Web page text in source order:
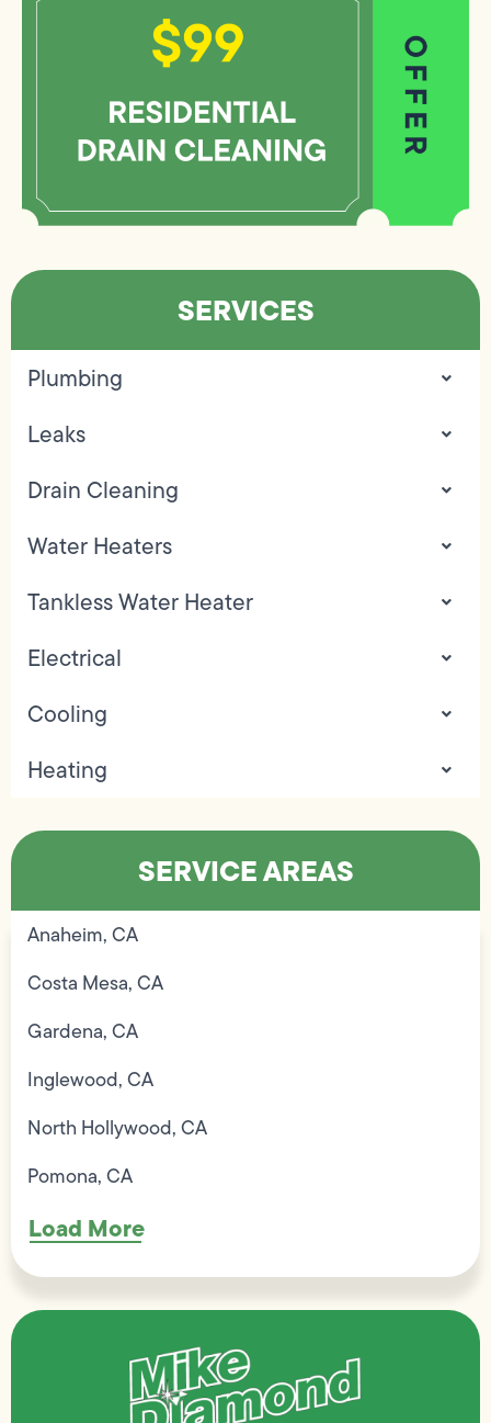
SERVICES
Plumbing
Leaks
Drain Cleaning
Water Heaters
Tankless Water Heater
Electrical
Cooling
Heating
SERVICE AREAS
Anaheim, CA
Costa Mesa, CA
Gardena, CA
Inglewood, CA
North Hollywood, CA
Pomona, CA
Load More